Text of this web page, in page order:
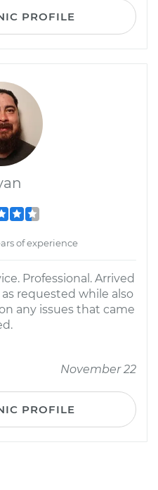
PROFILE
of experience
Professional. Arrived
requested while also
any issues that came
November 22
PROFILE